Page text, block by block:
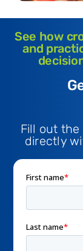
See how
and
Fill out
directly